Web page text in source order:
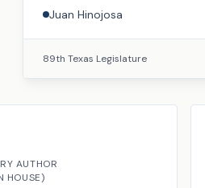
Juan Hinojosa
89th Texas Legislature
AUTHOR
HOUSE)